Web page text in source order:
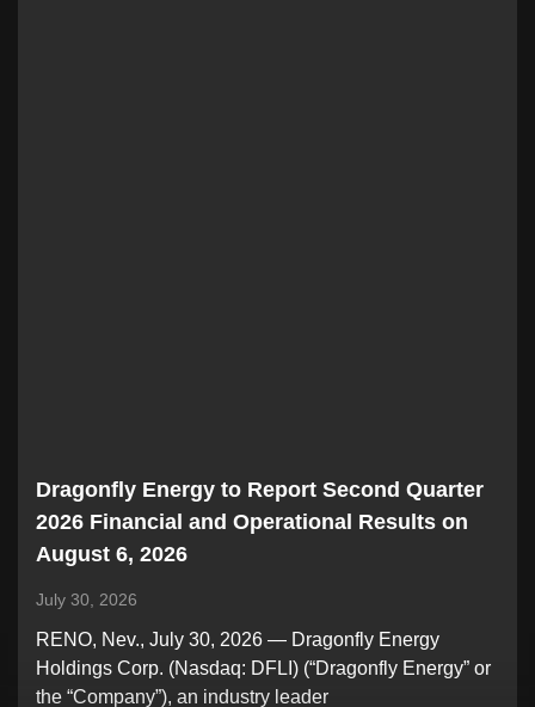
Dragonfly Energy to Report Second Quarter
2026 Financial and Operational Results on
August 6, 2026
July 30, 2026
RENO, Nev., July 30, 2026 — Dragonfly Energy
Holdings Corp. (Nasdaq: DFLI) (“Dragonfly Energy” or
the “Company”), an industry leader